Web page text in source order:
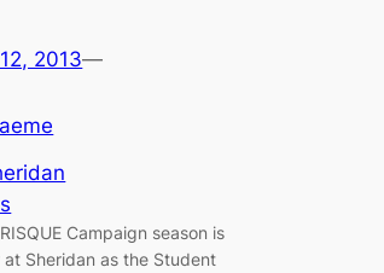
2013—
Campaign season is
Sheridan as the Student